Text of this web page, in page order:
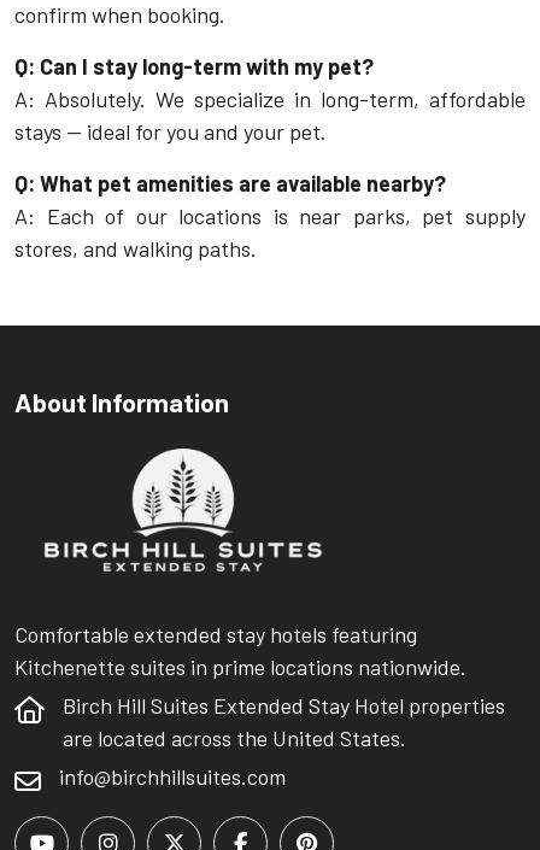
confirm when booking.
Q: Can I stay long-term with my pet?
A: Absolutely. We specialize in long-term, affordable
stays — ideal for you and your pet.
Q: What pet amenities are available nearby?
A: Each of our locations is near parks, pet supply
stores, and walking paths.
About Information
Comfortable extended stay hotels featuring
Kitchenette suites in prime locations nationwide.
Birch Hill Suites Extended Stay Hotel properties
are located across the United States.
info@birchhillsuites.com